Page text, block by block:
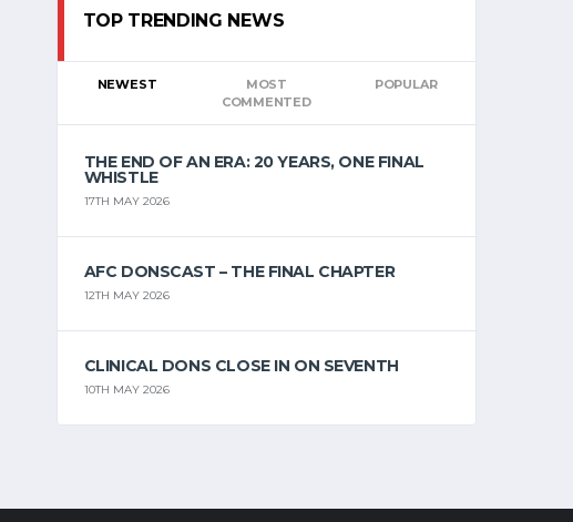
TOP TRENDING NEWS
NEWEST
MOST
COMMENTED
POPULAR
THE END OF AN ERA: 20 YEARS, ONE FINAL
WHISTLE
17TH MAY 2026
AFC DONSCAST – THE FINAL CHAPTER
12TH MAY 2026
CLINICAL DONS CLOSE IN ON SEVENTH
10TH MAY 2026